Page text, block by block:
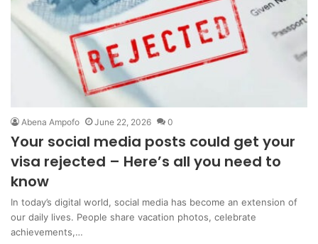
Abena Ampofo June 22, 2026 0
Your social media posts could get your
visa rejected – Here’s all you need to
know
In today’s digital world, social media has become an extension of
our daily lives. People share vacation photos, celebrate
achievements,…